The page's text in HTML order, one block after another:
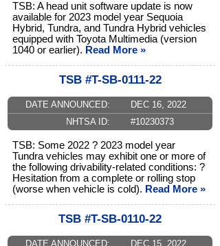
TSB: A head unit software update is now
available for 2023 model year Sequoia
Hybrid, Tundra, and Tundra Hybrid vehicles
equipped with Toyota Multimedia (version
1040 or earlier). Read More »
TSB #T-SB-0111-22
DATE ANNOUNCED:
DEC 16, 2022
NHTSA ID:
#10230373
TSB: Some 2022 ? 2023 model year
Tundra vehicles may exhibit one or more of
the following drivability-related conditions: ?
Hesitation from a complete or rolling stop
(worse when vehicle is cold). Read More »
TSB #T-SB-0110-22
DATE ANNOUNCED:
DEC 15, 2022